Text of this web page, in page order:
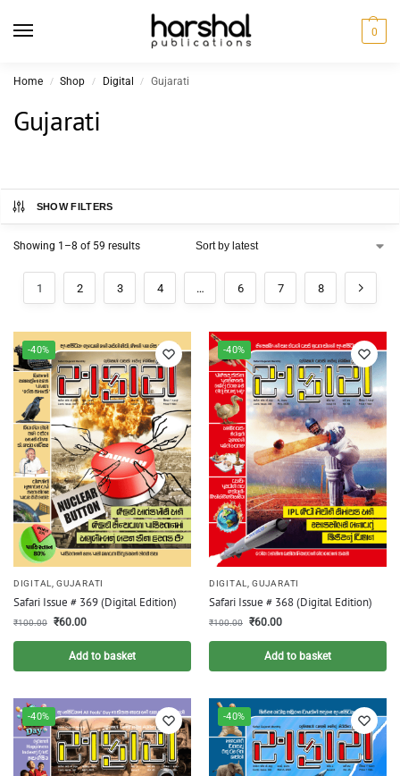
0
Home / Shop / Digital / Gujarati
Gujarati
SHOW FILTERS
Showing 1–8 of 59 results
1 2 3 4 … 6 7 8
-40%
DIGITAL ,GUJARATI
Safari Issue # 369 (Digital Edition)
₹100.00 ₹60.00
Add to basket
-40%
DIGITAL ,GUJARATI
Safari Issue # 368 (Digital Edition)
₹100.00 ₹60.00
Add to basket
-40% -40%